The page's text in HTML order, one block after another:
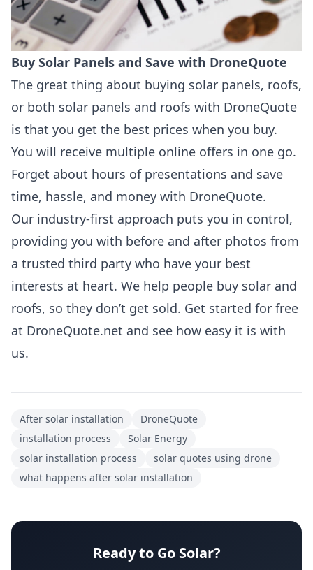
Buy Solar Panels and Save with DroneQuote
The great thing about buying solar panels, roofs,
or both solar panels and roofs with DroneQuote
is that you get the best prices when you buy.
You will receive multiple online offers in one go.
Forget about hours of presentations and save
time, hassle, and money with DroneQuote.
Our industry-first approach puts you in control,
providing you with before and after photos from
a trusted third party who have your best
interests at heart. We help people buy solar and
roofs, so they don’t get sold. Get started for free
at DroneQuote.net and see how easy it is with
us.
After solar installation
DroneQuote
installation process
Solar Energy
solar installation process
solar quotes using drone
what happens after solar installation
Ready to Go Solar?